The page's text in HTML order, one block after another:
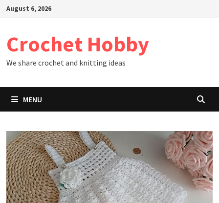
SkipAugust 6, 2026
Crochet Hobby
We share crochet and knitting ideas
MENU